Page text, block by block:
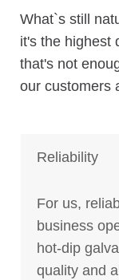
What`s still
it's the highest
that's not
our customers
Reliability
For us,
business
hot-dip
quality and